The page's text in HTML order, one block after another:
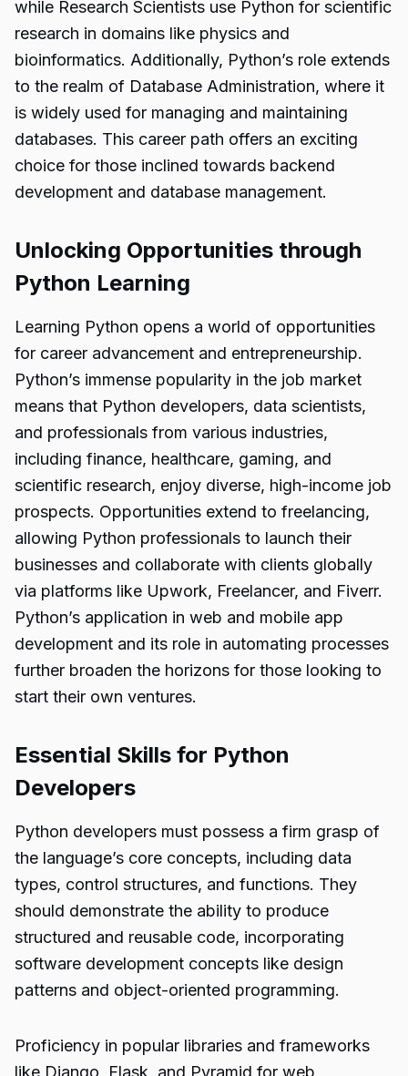
while Research Scientists use Python for scientific
research in domains like physics and
bioinformatics. Additionally, Python’s role extends
to the realm of Database Administration, where it
is widely used for managing and maintaining
databases. This career path offers an exciting
choice for those inclined towards backend
development and database management.
Unlocking Opportunities through
Python Learning
Learning Python opens a world of opportunities
for career advancement and entrepreneurship.
Python’s immense popularity in the job market
means that Python developers, data scientists,
and professionals from various industries,
including finance, healthcare, gaming, and
scientific research, enjoy diverse, high-income job
prospects. Opportunities extend to freelancing,
allowing Python professionals to launch their
businesses and collaborate with clients globally
via platforms like Upwork, Freelancer, and Fiverr.
Python’s application in web and mobile app
development and its role in automating processes
further broaden the horizons for those looking to
start their own ventures.
Essential Skills for Python
Developers
Python developers must possess a firm grasp of
the language’s core concepts, including data
types, control structures, and functions. They
should demonstrate the ability to produce
structured and reusable code, incorporating
software development concepts like design
patterns and object-oriented programming.
Proficiency in popular libraries and frameworks
like Django, Flask, and Pyramid for web